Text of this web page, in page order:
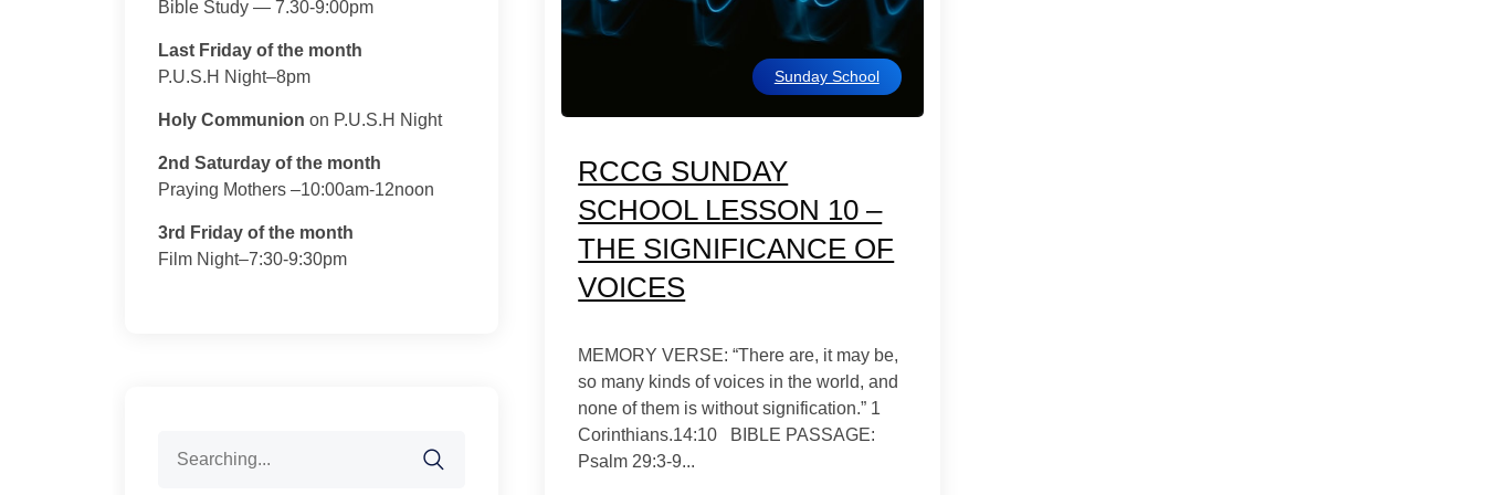
Sunday School
RCCG SUNDAY
SCHOOL LESSON 10 –
THE SIGNIFICANCE OF
VOICES
MEMORY VERSE: “There are, it may be,
so many kinds of voices in the world, and
none of them is without signification.” 1
Corinthians.14:10 BIBLE PASSAGE:
Psalm 29:3-9...
Bible Study — 7.30-9:00pm
Last Friday of the month
P.U.S.H Night–8pm
Holy Communion on P.U.S.H Night
2nd Saturday of the month
Praying Mothers –10:00am-12noon
3rd Friday of the month
Film Night–7:30-9:30pm
for: